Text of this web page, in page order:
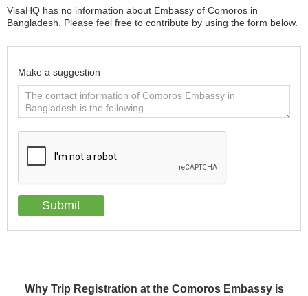
Why Trip Registration at the Comoros Embassy is
VisaHQ has no information about Embassy of Comoros in
Bangladesh. Please feel free to contribute by using the form below.
Make a suggestion